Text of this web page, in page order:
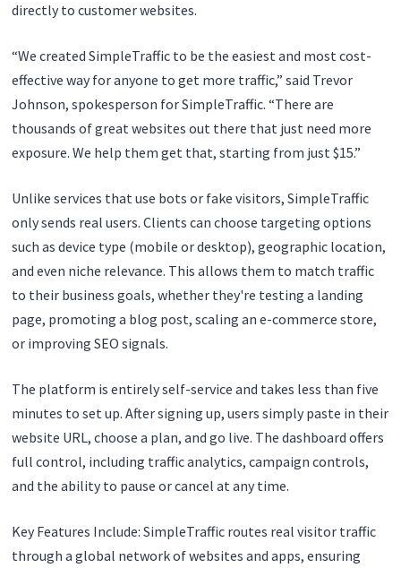
directly to customer websites.
“We created SimpleTraffic to be the easiest and most cost-
effective way for anyone to get more traffic,” said Trevor
Johnson, spokesperson for SimpleTraffic. “There are
thousands of great websites out there that just need more
exposure. We help them get that, starting from just $15.”
Unlike services that use bots or fake visitors, SimpleTraffic
only sends real users. Clients can choose targeting options
such as device type (mobile or desktop), geographic location,
and even niche relevance. This allows them to match traffic
to their business goals, whether they're testing a landing
page, promoting a blog post, scaling an e-commerce store,
or improving SEO signals.
The platform is entirely self-service and takes less than five
minutes to set up. After signing up, users simply paste in their
website URL, choose a plan, and go live. The dashboard offers
full control, including traffic analytics, campaign controls,
and the ability to pause or cancel at any time.
Key Features Include: SimpleTraffic routes real visitor traffic
through a global network of websites and apps, ensuring